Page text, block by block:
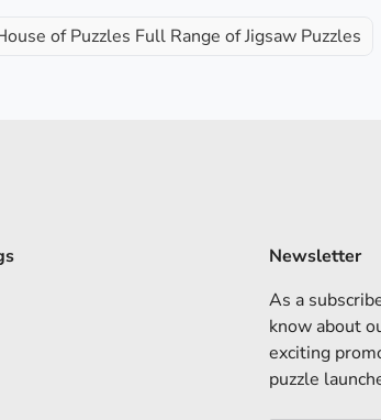
of Puzzles Full Range of Jigsaw Puzzles
Newsletter
As a
know about
exciting
puzzle